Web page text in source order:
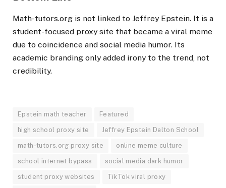
Math-tutors.org is not linked to Jeffrey Epstein. It is a
student-focused proxy site that became a viral meme
due to coincidence and social media humor. Its
academic branding only added irony to the trend, not
credibility.
Epstein math teacher Featured
high school proxy site Jeffrey Epstein Dalton School
math-tutors.org proxy site online meme culture
school internet bypass social media dark humor
student proxy websites TikTok viral proxy